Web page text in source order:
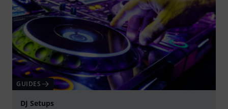
GUIDES
DJ Setups